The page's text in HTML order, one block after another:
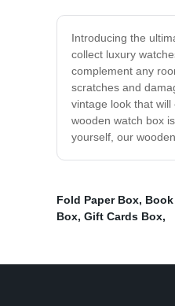
Introducing the
collect luxury
complement any
scratches and
vintage look that
wooden watch box
yourself, our
Fold Paper Box,
Box, Gift Cards Box,